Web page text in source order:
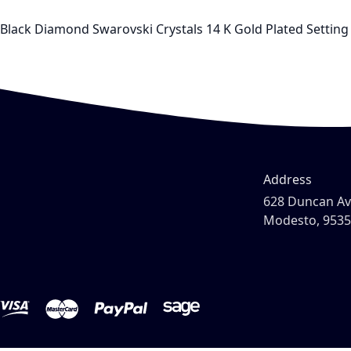
Black Diamond Swarovski Crystals 14 K Gold Plated
Address
628 Duncan
Modesto,